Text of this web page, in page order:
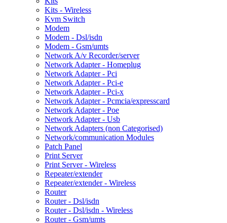
Kits - Wireless
Kvm Switch
Modem
Modem - Dsl/isdn
Modem - Gsm/umts
Network A/v Recorder/server
Network Adapter - Homeplug
Network Adapter - Pci
Network Adapter - Pci-e
Network Adapter - Pci-x
Network Adapter - Pcmcia/expresscard
Network Adapter - Poe
Network Adapter - Usb
Network Adapters (non Categorised)
Network/communication Modules
Patch Panel
Print Server
Print Server - Wireless
Repeater/extender
Repeater/extender - Wireless
Router
Router - Dsl/isdn
Router - Dsl/isdn - Wireless
Router - Gsm/umts